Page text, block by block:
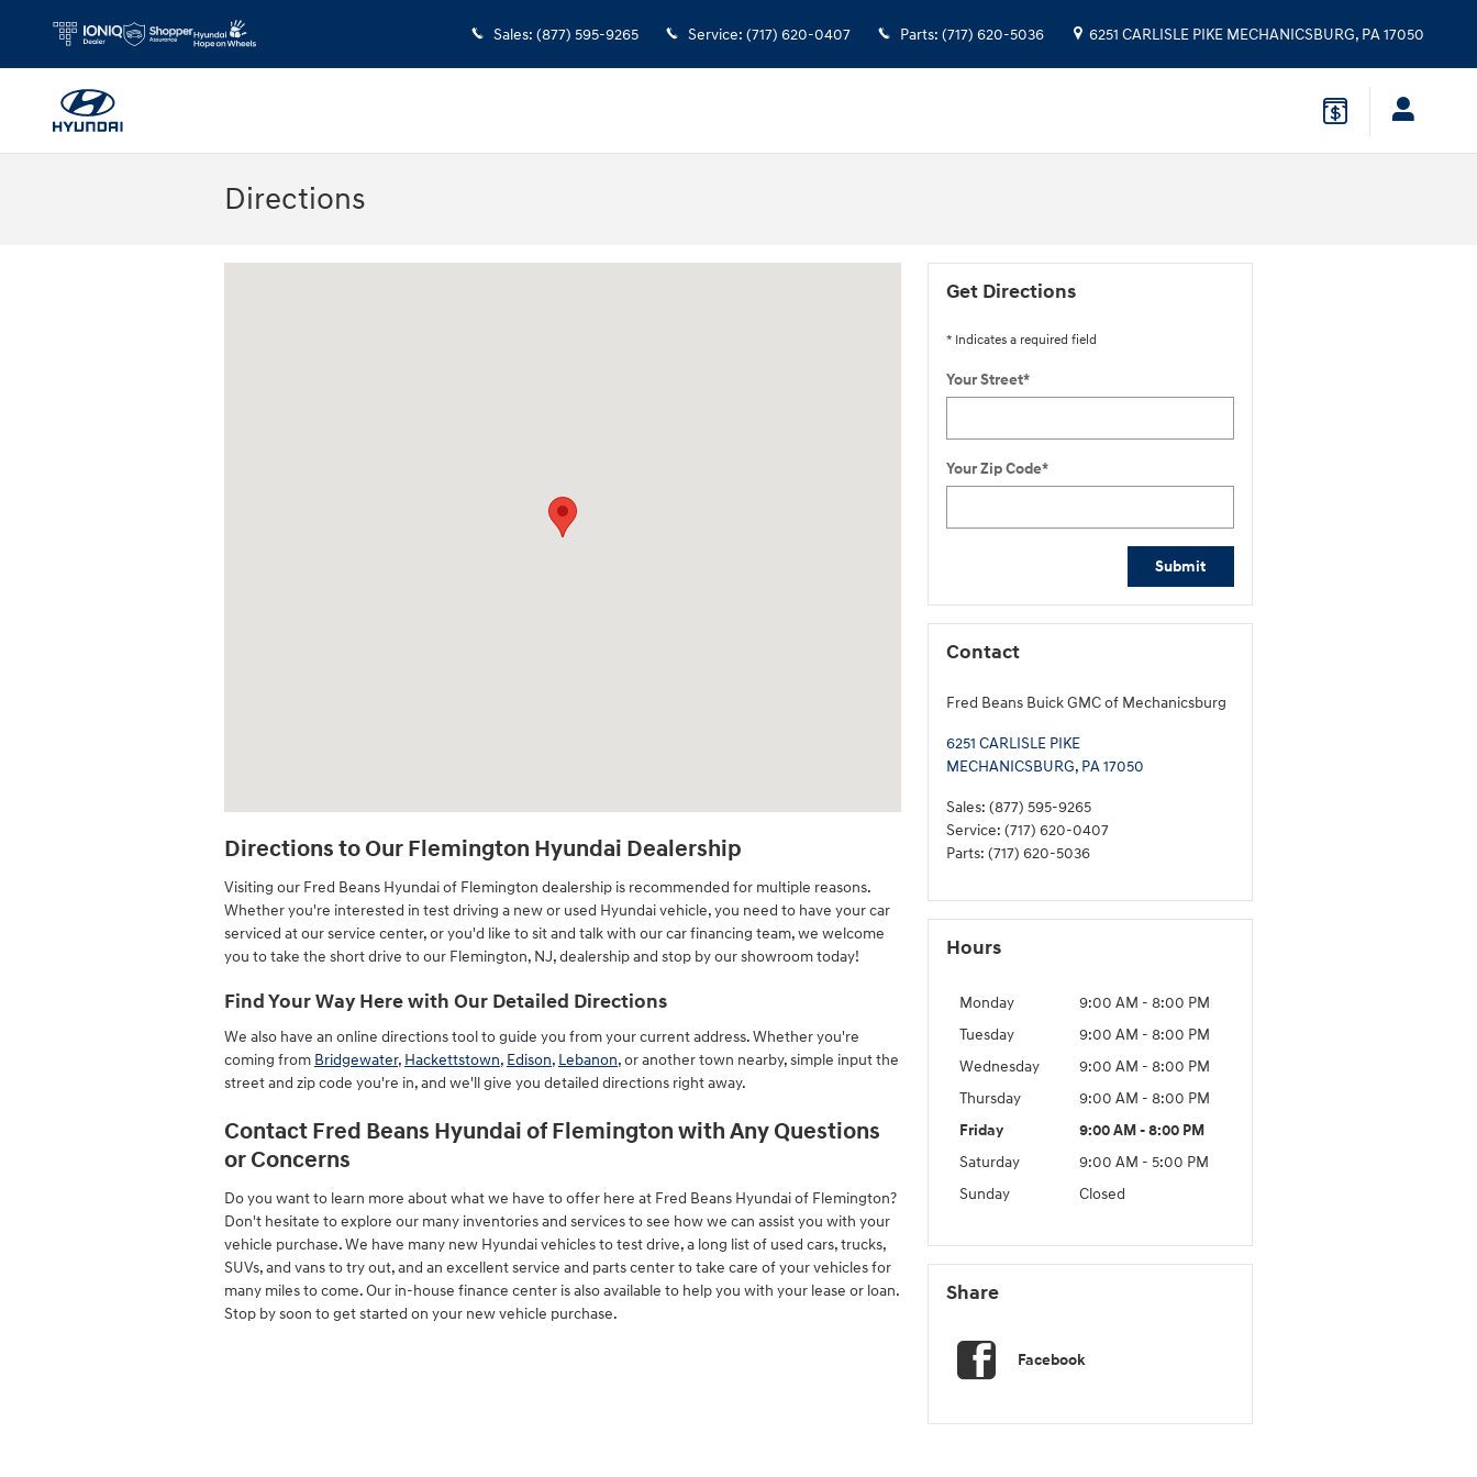
Sales: (877) 595-9265 Service: (717) 620-0407 Parts: (717) 620-5036 6251 CARLISLE PIKE MECHANICSBURG, PA17050
Directions
Directions to Our Flemington Hyundai Dealership
Visiting our Fred Beans Hyundai of Flemington dealership is recommended for multiple reasons.
Whether you're interested in test driving a new or used Hyundai vehicle, you need to have your car
serviced at our service center, or you'd like to sit and talk with our car financing team, we welcome
you to take the short drive to our Flemington, NJ, dealership and stop by our showroom today!
Find Your Way Here with Our Detailed Directions
We also have an online directions tool to guide you from your current address. Whether you're
coming from Bridgewater, Hackettstown, Edison, Lebanon, or another town nearby, simple input the
street and zip code you're in, and we'll give you detailed directions right away.
Contact Fred Beans Hyundai of Flemington with Any Questions
or Concerns
Do you want to learn more about what we have to offer here at Fred Beans Hyundai of Flemington?
Don't hesitate to explore our many inventories and services to see how we can assist you with your
vehicle purchase. We have many new Hyundai vehicles to test drive, a long list of used cars, trucks,
SUVs, and vans to try out, and an excellent service and parts center to take care of your vehicles for
many miles to come. Our in-house finance center is also available to help you with your lease or loan.
Stop by soon to get started on your new vehicle purchase.
Get Directions
* Indicates a required field
Your Street*
Your Zip Code*
Submit
Contact
Fred Beans Buick GMC of Mechanicsburg
6251 CARLISLE PIKE
MECHANICSBURG, PA17050
Sales: (877) 595-9265
Service: (717) 620-0407
Parts: (717) 620-5036
Hours
Monday
9:00 AM - 8:00 PM
Tuesday
9:00 AM - 8:00 PM
Wednesday
9:00 AM - 8:00 PM
Thursday
9:00 AM - 8:00 PM
Friday
9:00 AM - 8:00 PM
Saturday
9:00 AM - 5:00 PM
Sunday
Closed
Share
Facebook